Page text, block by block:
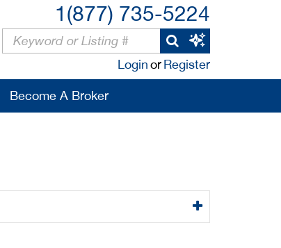
1(877) 735-5224
LoginorRegister
Become A Broker